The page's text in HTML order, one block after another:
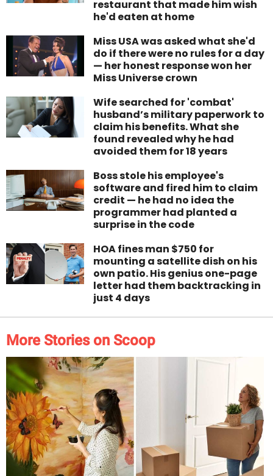
restaurant that made him wish
he'd eaten at home
Miss USA was asked what she'd
do if there were no rules for a day
— her honest response won her
Miss Universe crown
Wife searched for 'combat'
husband’s military paperwork to
claim his benefits. What she
found revealed why he had
avoided them for 18 years
Boss stole his employee's
software and fired him to claim
credit — he had no idea the
programmer had planted a
surprise in the code
HOA fines man $750 for
mounting a satellite dish on his
own patio. His genius one-page
letter had them backtracking in
just 4 days
More Stories on Scoop